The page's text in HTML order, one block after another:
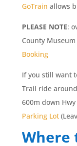
GoTrain allows
PLEASE NOTE:
County
Booking
If you still want
Trail ride
600m down
Parking Lot
Where